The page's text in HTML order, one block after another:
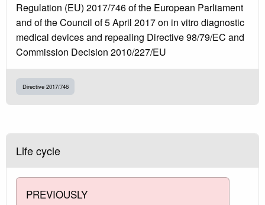
Regulation (EU) 2017/746 of the European Parliament
and of the Council of 5 April 2017 on in vitro diagnostic
medical devices and repealing Directive 98/79/EC and
Commission Decision 2010/227/EU
Directive 2017/746
Life cycle
PREVIOUSLY